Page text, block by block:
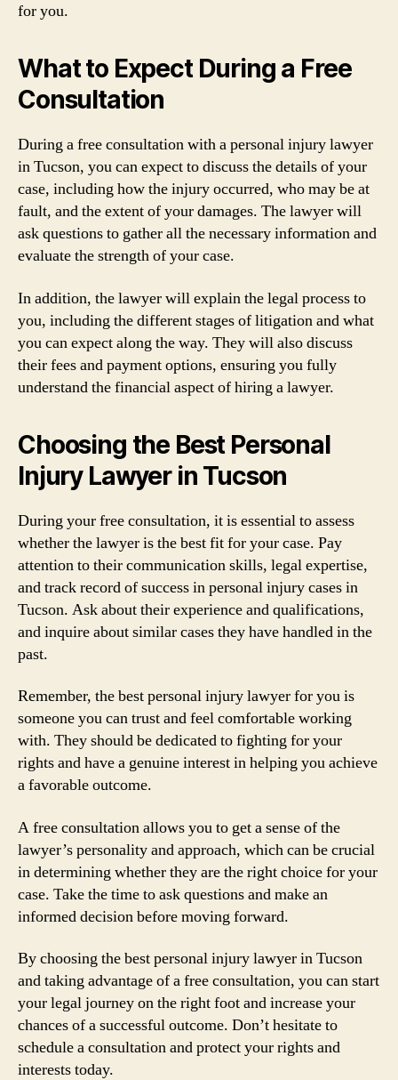
for you.
What to Expect During a Free
Consultation
During a free consultation with a personal injury lawyer
in Tucson, you can expect to discuss the details of your
case, including how the injury occurred, who may be at
fault, and the extent of your damages. The lawyer will
ask questions to gather all the necessary information and
evaluate the strength of your case.
In addition, the lawyer will explain the legal process to
you, including the different stages of litigation and what
you can expect along the way. They will also discuss
their fees and payment options, ensuring you fully
understand the financial aspect of hiring a lawyer.
Choosing the Best Personal
Injury Lawyer in Tucson
During your free consultation, it is essential to assess
whether the lawyer is the best fit for your case. Pay
attention to their communication skills, legal expertise,
and track record of success in personal injury cases in
Tucson. Ask about their experience and qualifications,
and inquire about similar cases they have handled in the
past.
Remember, the best personal injury lawyer for you is
someone you can trust and feel comfortable working
with. They should be dedicated to fighting for your
rights and have a genuine interest in helping you achieve
a favorable outcome.
A free consultation allows you to get a sense of the
lawyer’s personality and approach, which can be crucial
in determining whether they are the right choice for your
case. Take the time to ask questions and make an
informed decision before moving forward.
By choosing the best personal injury lawyer in Tucson
and taking advantage of a free consultation, you can start
your legal journey on the right foot and increase your
chances of a successful outcome. Don’t hesitate to
schedule a consultation and protect your rights and
interests today.